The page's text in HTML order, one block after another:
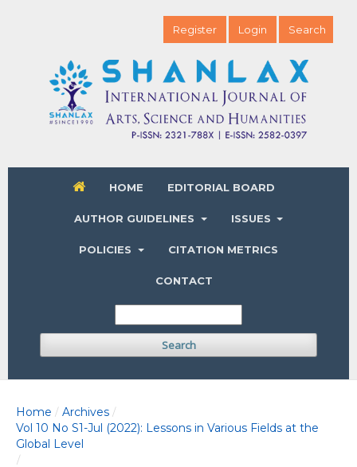
HOME EDITORIAL BOARD
AUTHOR GUIDELINES ISSUES
POLICIES CITATION METRICS
CONTACT
Search
Register Login Search
Home / Archives /
Vol 10 No S1-Jul (2022): Lessons in Various Fields at the
Global Level
/